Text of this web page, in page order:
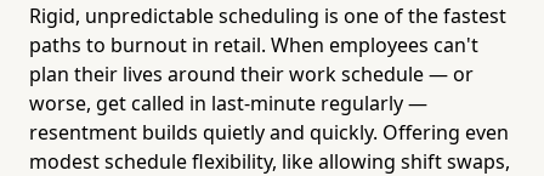
Rigid, unpredictable scheduling is one of the fastest
paths to burnout in retail. When employees can't
plan their lives around their work schedule — or
worse, get called in last-minute regularly —
resentment builds quietly and quickly. Offering even
modest schedule flexibility, like allowing shift swaps,